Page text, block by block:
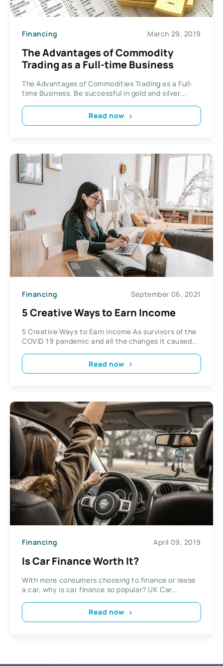
Financing March 29, 2019
The Advantages of Commodity
Trading as a Full-time Business
The Advantages of Commodities Trading as a Full-
time Business. Be successful in gold and silver...
Read now
Financing September 06, 2021
5 Creative Ways to Earn Income
5 Creative Ways to Earn Income As survivors of the
COVID 19 pandemic and all the changes it caused...
Read now
Financing April 09, 2019
Is Car Finance Worth It?
With more consumers choosing to finance or lease
a car, why is car finance so popular? UK Car...
Read now